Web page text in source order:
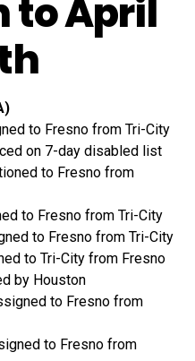
to April
to Fresno from Tri-City
on 7-day disabled list
to Fresno from
to Fresno from Tri-City
to Fresno from Tri-City
to Tri-City from Fresno
by Houston
to Fresno from
to Fresno from